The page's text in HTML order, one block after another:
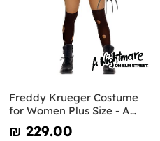
Freddy Krueger Costume
for Women Plus Size - A
Nightmare on Elm Street
₪‎ 229.00